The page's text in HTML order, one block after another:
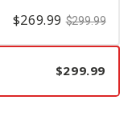
$269.99 $299.99
$299.99